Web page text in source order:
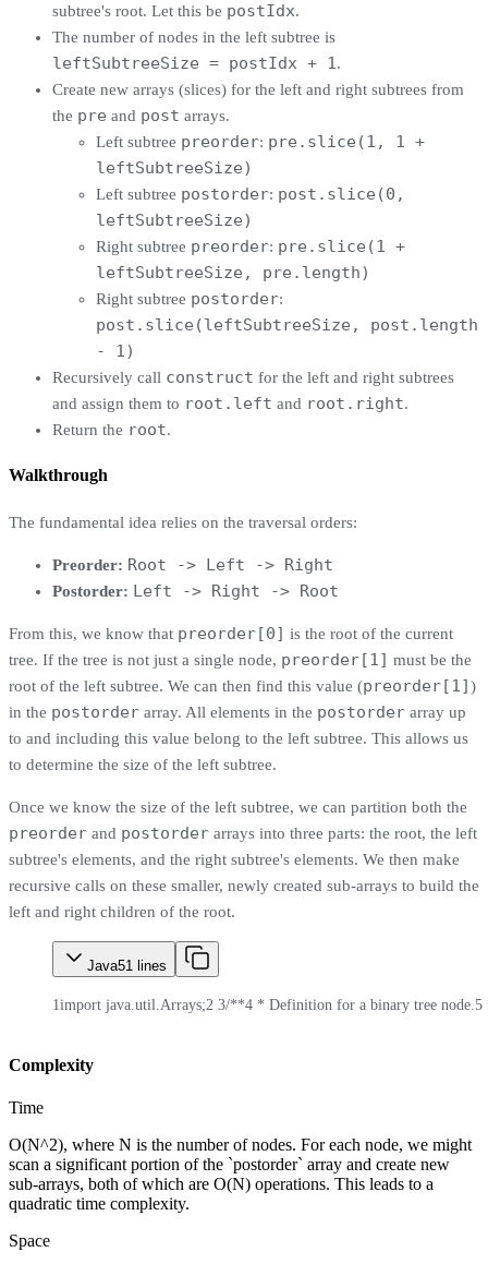
subtree's root. Let this be postIdx.
The number of nodes in the left subtree is
leftSubtreeSize = postIdx + 1.
Create new arrays (slices) for the left and right subtrees from
the pre and post arrays.
Left subtree preorder: pre.slice(1, 1 +
leftSubtreeSize)
Left subtree postorder: post.slice(0,
leftSubtreeSize)
Right subtree preorder: pre.slice(1 +
leftSubtreeSize, pre.length)
Right subtree postorder:
post.slice(leftSubtreeSize, post.length
- 1)
Recursively call construct for the left and right subtrees
and assign them to root.left and root.right.
Return the root.
Walkthrough
The fundamental idea relies on the traversal orders:
Preorder: Root -> Left -> Right
Postorder: Left -> Right -> Root
From this, we know that preorder[0] is the root of the current
tree. If the tree is not just a single node, preorder[1] must be the
root of the left subtree. We can then find this value (preorder[1])
in the postorder array. All elements in the postorder array up
to and including this value belong to the left subtree. This allows us
to determine the size of the left subtree.
Once we know the size of the left subtree, we can partition both the
preorder and postorder arrays into three parts: the root, the left
subtree's elements, and the right subtree's elements. We then make
recursive calls on these smaller, newly created sub-arrays to build the
left and right children of the root.
Java51 lines
1import java.util.Arrays;2 3/**4 * Definition for a binary tree node. 5
Complexity
Time
O(N^2), where N is the number of nodes. For each node, we might
scan a significant portion of the `postorder` array and create new
sub-arrays, both of which are O(N) operations. This leads to a
quadratic time complexity.
Space